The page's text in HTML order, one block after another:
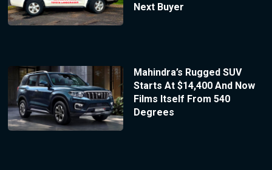
Next Buyer
Mahindra’s Rugged SUV
Starts At $14,400 And Now
Films Itself From 540
Degrees